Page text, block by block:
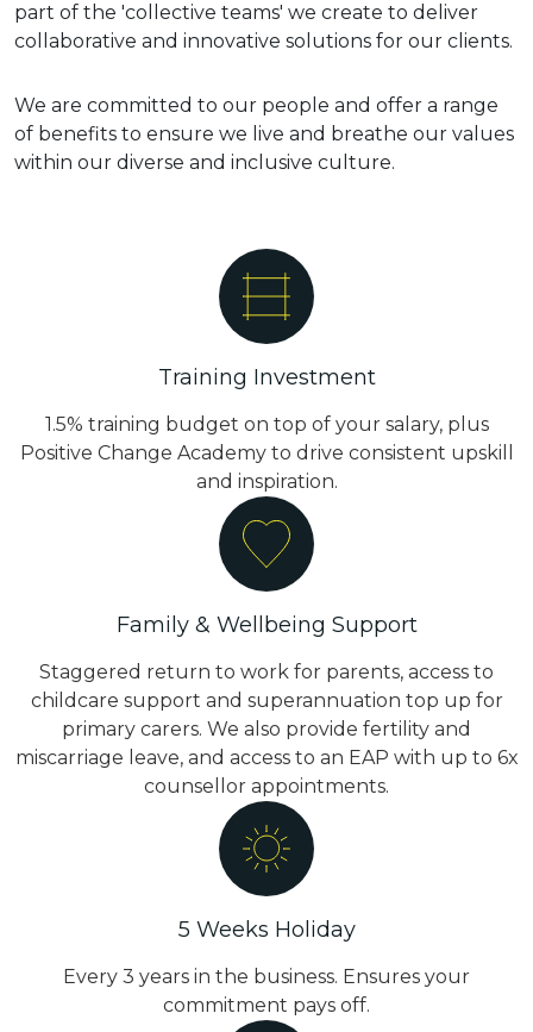
part of the 'collective teams' we create to deliver
collaborative and innovative solutions for our clients.
We are committed to our people and offer a range
of benefits to ensure we live and breathe our values
within our diverse and inclusive culture.
Training Investment
1.5% training budget on top of your salary, plus
Positive Change Academy to drive consistent upskill
and inspiration.
Family & Wellbeing Support
Staggered return to work for parents, access to
childcare support and superannuation top up for
primary carers. We also provide fertility and
miscarriage leave, and access to an EAP with up to 6x
counsellor appointments.
5 Weeks Holiday
Every 3 years in the business. Ensures your
commitment pays off.